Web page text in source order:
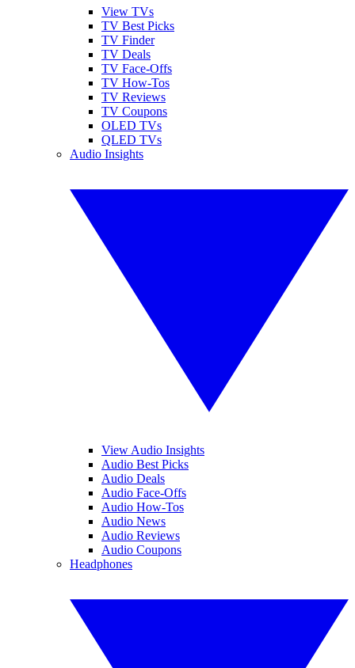
View TVs
TV Best Picks
TV Finder
TV Deals
TV Face-Offs
TV How-Tos
TV Reviews
TV Coupons
OLED TVs
QLED TVs
Audio Insights
View Audio Insights
Audio Best Picks
Audio Deals
Audio Face-Offs
Audio How-Tos
Audio News
Audio Reviews
Audio Coupons
Headphones